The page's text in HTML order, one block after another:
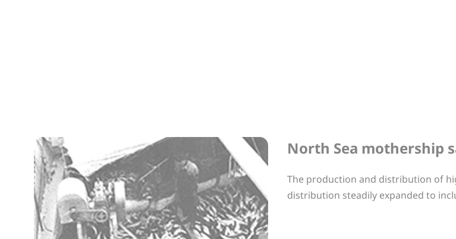
North Sea mothership
The production and distribution of
distribution steadily expanded to